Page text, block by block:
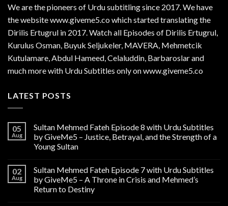
We are thepioneers of Urdu subtitling since 2017. We have
the website www.giveme5.co which started translating the
Dirilis Ertugrul in 2017. Watch all Episodes of Dirilis Ertugrul,
Kurulus Osman, Buyuk Seljukeler, MAVERA, Mehmetcik
Kutulamare, Abdul Hameed, Celaluddin, Barbaroslar and
much more with Urdu Subtitles only on www.giveme5.co
LATEST POSTS
05
Aug
Sultan Mehmed Fateh Episode 8 with Urdu Subtitles
by GiveMe5 – Justice, Betrayal, and the Strength of a
Young Sultan
02
Aug
Sultan Mehmed Fateh Episode 7 with Urdu Subtitles
by GiveMe5 – A Throne in Crisis and Mehmed’s
Return to Destiny